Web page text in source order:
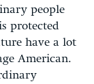
people
protected
have a lot
American.